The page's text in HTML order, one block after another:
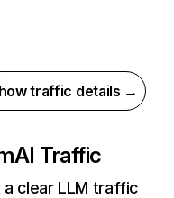
traffic details →
AI Traffic
clear LLM traffic